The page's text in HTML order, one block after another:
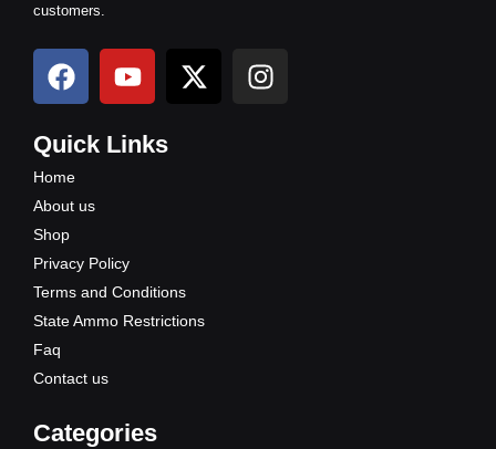
customers.
F
a
e
b
o
o
k
Y
o
t
X
-
I
n
Quick Links
Home
About us
Shop
Privacy Policy
Terms and Conditions
State Ammo Restrictions
Faq
Contact us
Categories